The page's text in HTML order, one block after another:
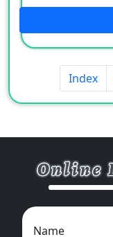
resistance/
Applied to
equipment,
power,
etc.
Index
Name